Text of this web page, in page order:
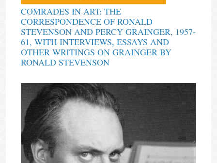
COMRADES IN ART: THE
CORRESPONDENCE OF RONALD
STEVENSON AND PERCY GRAINGER, 1957-
61, WITH INTERVIEWS, ESSAYS AND
OTHER WRITINGS ON GRAINGER BY
RONALD STEVENSON